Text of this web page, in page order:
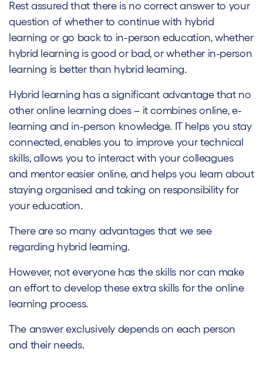
Rest assured that there is no correct answer to your
question of whether to continue with hybrid
learning or go back to in-person education, whether
hybrid learning is good or bad, or whether in-person
learning is better than hybrid learning.
Hybrid learning has a significant advantage that no
other online learning does – it combines online, e-
learning and in-person knowledge. IT helps you stay
connected, enables you to improve your technical
skills, allows you to interact with your colleagues
and mentor easier online, and helps you learn about
staying organised and taking on responsibility for
your education.
There are so many advantages that we see
regarding hybrid learning.
However, not everyone has the skills nor can make
an effort to develop these extra skills for the online
learning process.
The answer exclusively depends on each person
and their needs.